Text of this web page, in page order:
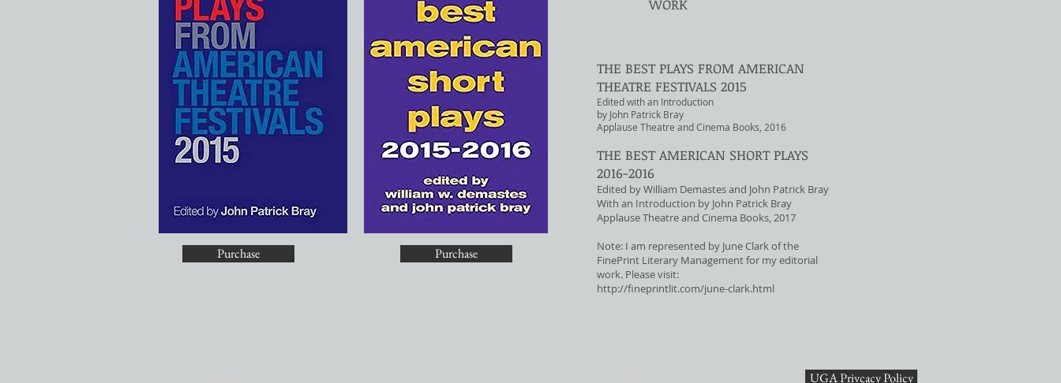
WORK
THE BEST PLAYS FROM AMERICAN
THEATRE FESTIVALS 2015
Edited with an Introduction
by John Patrick Bray
Applause Theatre and Cinema Books, 2016
THE BEST AMERICAN SHORT PLAYS
2016-2016
Edited by William Demastes and John Patrick Bray
With an Introduction by John Patrick Bray
Applause Theatre and Cinema Books, 2017
Note: I am represented by June Clark of the
FinePrint Literary Management for my editorial
work. Please visit:
http://fineprintlit.com/june-clark.html
Purchase
Purchase
UGA Privcacy Policy